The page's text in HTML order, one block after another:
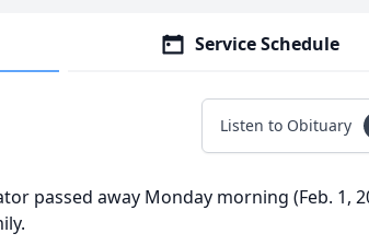
Service Schedule
Listen to Obituary
passed away Monday morning (Feb. 1,